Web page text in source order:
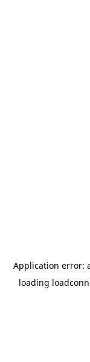
Application error:
loading